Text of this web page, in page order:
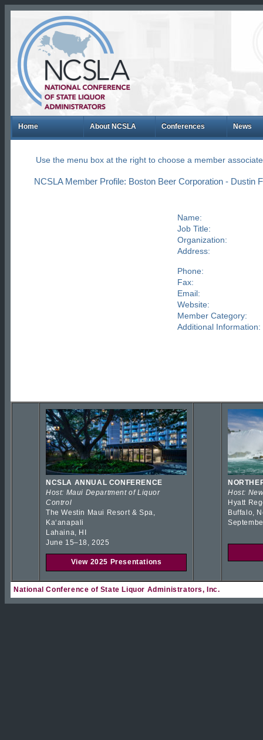
Home About NCSLA Conferences News
Use the menu box at the right to choose a member
NCSLA Member Profile: Boston Beer Corporation - Dustin
Name:
Job Title:
Organization:
Address:
Phone:
Fax:
Email:
Website:
Member Category:
Additional Information:
NCSLA ANNUAL CONFERENCE
Host: Maui Department of Liquor
Control
The Westin Maui Resort & Spa,
Kaʻanapali
Lahaina, HI
June 15–18, 2025
View 2025 Presentations
Host:
Hyatt
Buffalo,
National Conference of State Liquor Administrators, Inc.